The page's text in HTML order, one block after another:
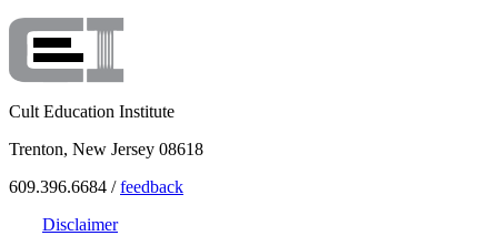
Cult Education Institute
Trenton, New Jersey 08618
609.396.6684 /feedback
Disclaimer